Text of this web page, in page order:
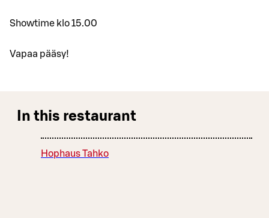
Showtime klo 15.00
Vapaa pääsy!
In this restaurant
Hophaus Tahko